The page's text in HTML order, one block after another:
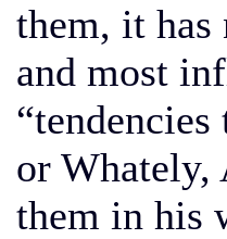
them, it has
and most
or
them in his